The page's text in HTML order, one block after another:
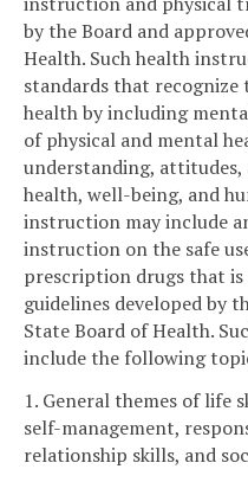
by the Board and
Health. Such health
standards that
health by including
of physical and mental
understanding,
health, well-being, and
instruction may include
instruction on the safe
prescription drugs that
guidelines developed by
State Board of Health.
include the following
1. General themes of life
self-management,
relationship skills, and